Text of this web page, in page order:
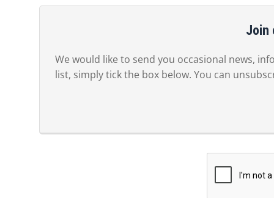
Join
We would like to send you occasional news,
list, simply tick the box below. You can